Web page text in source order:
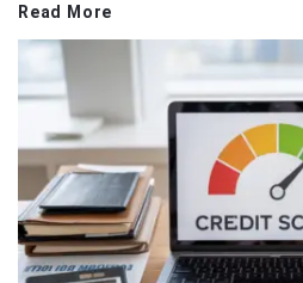
Read More